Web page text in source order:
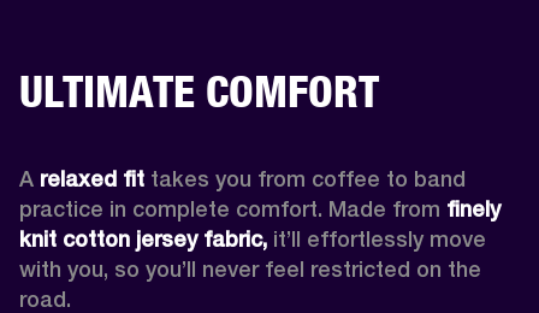
ULTIMATE COMFORT
A relaxed fit takes you from coffee to band
practice in complete comfort. Made from finely
knit cotton jersey fabric, it’ll effortlessly move
with you, so you’ll never feel restricted on the
road.